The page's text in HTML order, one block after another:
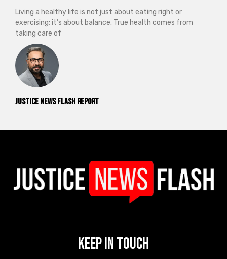
Justice News Flash Report
Living a healthy life is not just about eating right or
exercising; it’s about balance. True health comes from
taking care of
Keep In Touch